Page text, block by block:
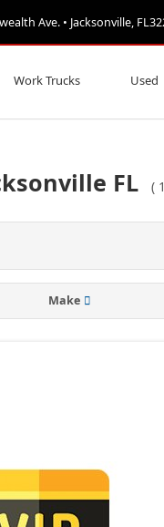
Ave. • Jacksonville,
Work Trucks Used
FL ( 1
Make